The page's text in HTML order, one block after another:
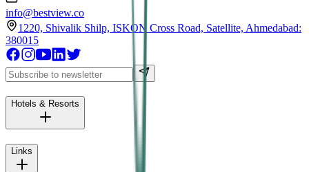
info@bestview.co
1220, Shivalik Shilp, ISKON Cross Road, Satellite, Ahmedabad:
380015
Hotels & Resorts
Links